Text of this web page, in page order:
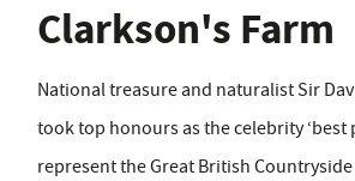
Clarkson's Farm
National treasure and naturalist Sir
took top honours as the celebrity ‘best
represent the Great British